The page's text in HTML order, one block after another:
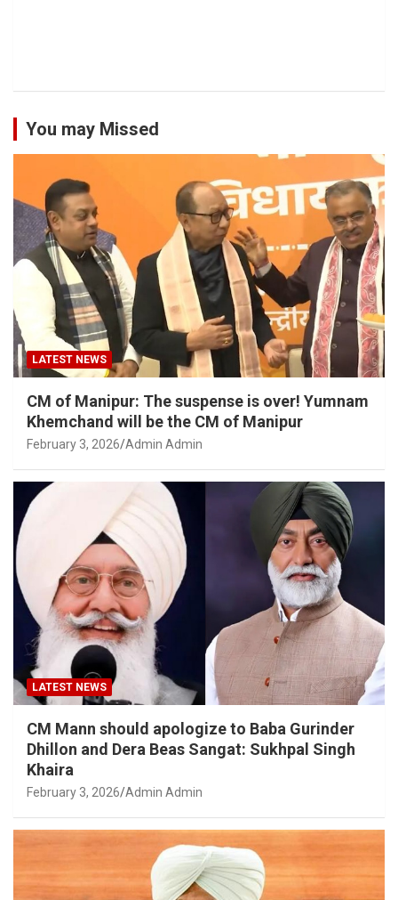
You may Missed
LATEST NEWS
CM of Manipur: The suspense is over! Yumnam
Khemchand will be the CM of Manipur
February 3, 2026 Admin Admin
LATEST NEWS
CM Mann should apologize to Baba Gurinder
Dhillon and Dera Beas Sangat: Sukhpal Singh
Khaira
February 3, 2026 Admin Admin